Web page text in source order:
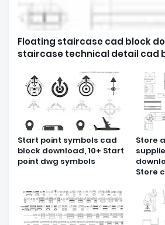
Floating staircase cad block
staircase technical detail cad
Start point symbols cad
block download, 10+ Start
point dwg symbols
Store
Store